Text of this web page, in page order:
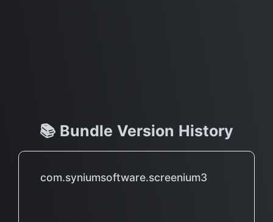
📚 Bundle Version History
com.syniumsoftware.screenium3